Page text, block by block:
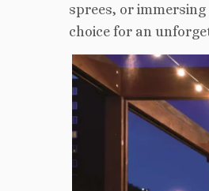
sprees, or
choice for an